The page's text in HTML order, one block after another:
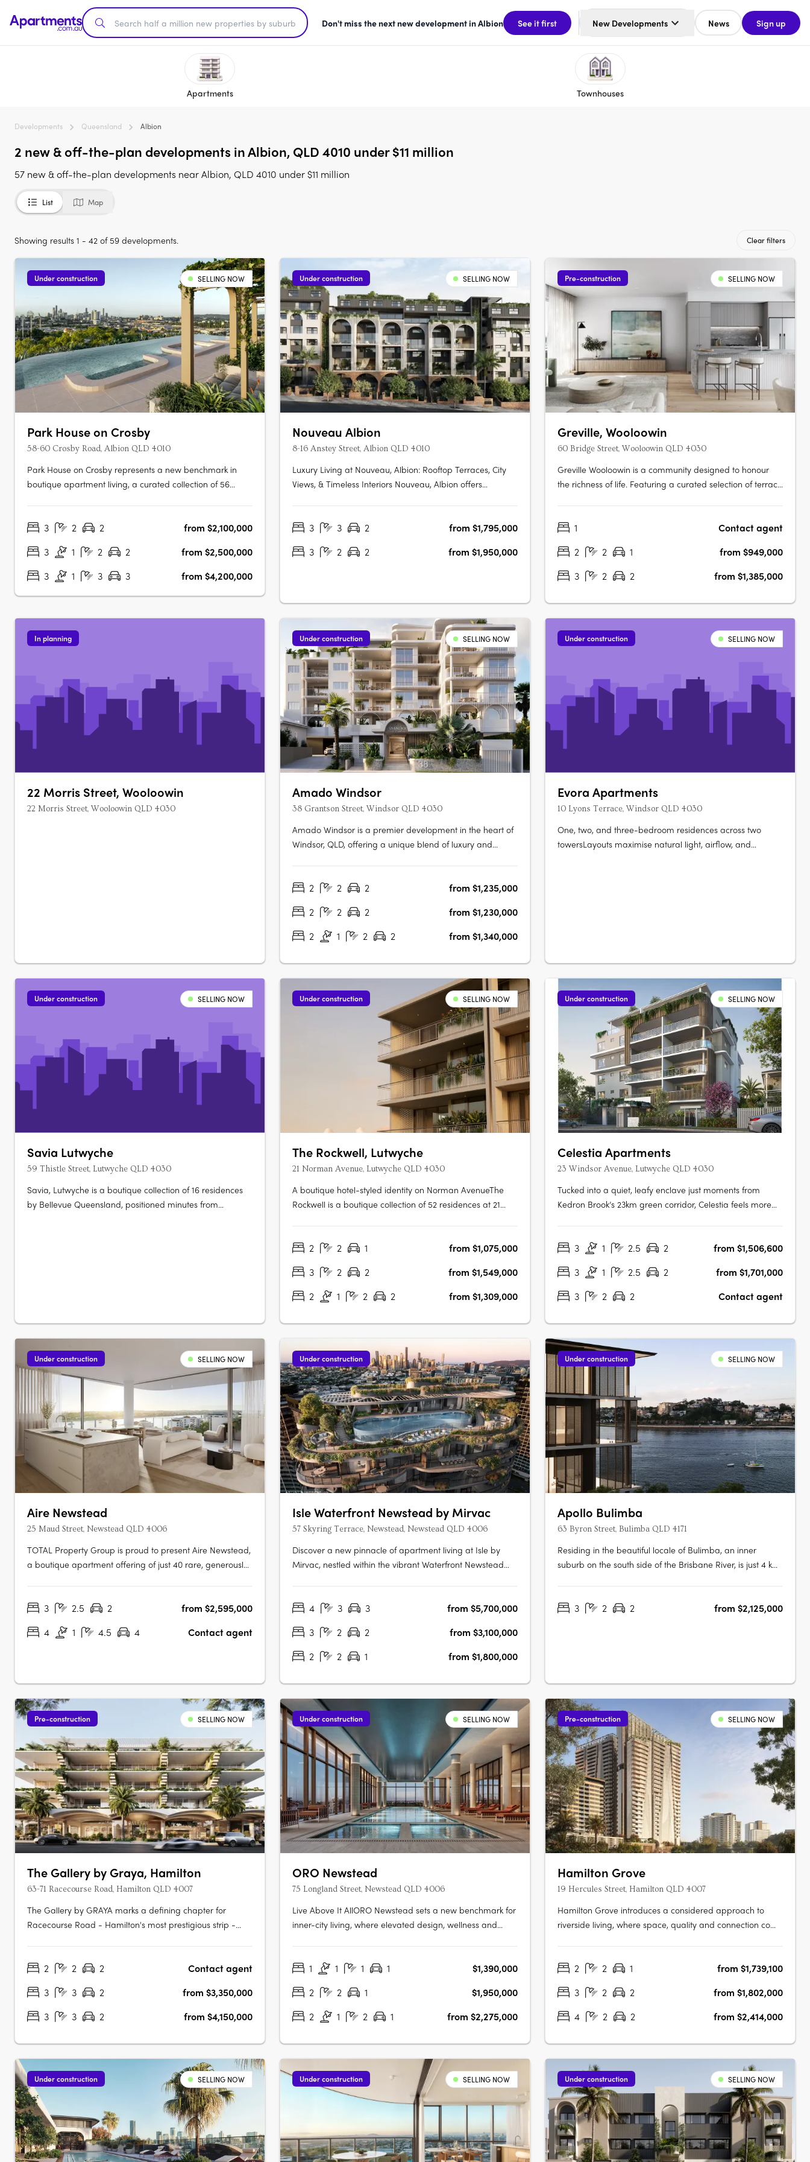
Don't miss the next new development in Albion See it first New Developments News Sign up
Apartments Townhouses
Developments Queensland Albion
2 new & off-the-plan developments in Albion, QLD 4010 under $11 million
57 new & off-the-plan developments near Albion, QLD 4010 under $11 million
List Map
Showing results 1 - 42 of 59 developments. Clear filters
Under construction SELLING NOW
Park House on Crosby
58-60 Crosby Road, Albion QLD 4010
Park House on Crosby represents a new benchmark in
boutique apartment living, a curated collection of 56
across the greenery of Crosby Park, this exclusive
3 2 2
from $2,100,000
3
1 2 2
from $2,500,000
3
1 3 3 from $4,200,000
Under construction SELLING NOW
Nouveau Albion
8-16 Anstey Street, Albion QLD 4010
Luxury Living at Nouveau, Albion: Rooftop Terraces, City
Views, & Timeless Interiors Nouveau, Albion offers
benchtops, and select residences with private courtyards
3 3 2
from $1,795,000
3
2 2 from $1,950,000
Pre-construction SELLING NOW
Greville, Wooloowin
60 Bridge Street, Wooloowin QLD 4030
Greville Wooloowin is a community designed to honour
the richness of life. Featuring a curated selection of terrace
past, nestled among some of Brisbane's most esteemed
1
Contact agent
2
2 1
from $949,000
3
2 2 from $1,385,000
In planning
22 Morris Street, Wooloowin
22 Morris Street, Wooloowin QLD 4030
Under construction SELLING NOW
Amado Windsor
38 Grantson Street, Windsor QLD 4030
Amado Windsor is a premier development in the heart of
Windsor, QLD, offering a unique blend of luxury and
alongside two opulent penthouses, each showcasing
2 2 2
from $1,235,000
2
2 2
from $1,230,000
2
1 2 2 from $1,340,000
Under construction SELLING NOW
Evora Apartments
10 Lyons Terrace, Windsor QLD 4030
One, two, and three-bedroom residences across two
towersLayouts maximise natural light, airflow, and
Under construction SELLING NOW
Savia Lutwyche
59 Thistle Street, Lutwyche QLD 4030
Savia, Lutwyche is a boutique collection of 16 residences
by Bellevue Queensland, positioned minutes from
Under construction SELLING NOW
The Rockwell, Lutwyche
21 Norman Avenue, Lutwyche QLD 4030
A boutique hotel-styled identity on Norman AvenueThe
Rockwell is a boutique collection of 52 residences at 21
subtropical warmth to one of Brisbane's most established
2 2 1
from $1,075,000
3
2 2
from $1,549,000
2
1 2 2 from $1,309,000
Under construction SELLING NOW
Celestia Apartments
23 Windsor Avenue, Lutwyche QLD 4030
Tucked into a quiet, leafy enclave just moments from
Kedron Brook’s 23km green corridor, Celestia feels more
and medical precincts are just a short walk away. Each
3 1 2.5 2
from $1,506,600
3
1 2.5 2
from $1,701,000
3
2 2 Contact agent
Under construction SELLING NOW
Aire Newstead
25 Maud Street, Newstead QLD 4006
TOTAL Property Group is proud to present Aire Newstead,
a boutique apartment offering of just 40 rare, generously
2 bedroom + multipurpose room, 3 bedroom, 3 bedroom
3 2.5 2
from $2,595,000
4
1 4.5 4 Contact agent
Under construction
Isle Waterfront Newstead by Mirvac
57 Skyring Terrace, Newstead, Newstead QLD 4006
Discover a new pinnacle of apartment living at Isle by
Mirvac, nestled within the vibrant Waterfront Newstead
bedroom pavilions, are now available for sale at Isle
4 3 3
from $5,700,000
3
2 2
from $3,100,000
2
2 1 from $1,800,000
Under construction SELLING NOW
Apollo Bulimba
63 Byron Street, Bulimba QLD 4171
Residing in the beautiful locale of Bulimba, an inner
suburb on the south side of the Brisbane River, is just 4 km
boutiques. With neighbouring suburb, Hawthorne, the two
3 2 2 from $2,125,000
Pre-construction SELLING NOW
The Gallery by Graya, Hamilton
63-71 Racecourse Road, Hamilton QLD 4007
The Gallery by GRAYA marks a defining chapter for
Racecourse Road - Hamilton's most prestigious strip -
frontage, the development introduces a curated
2 2 2
Contact agent
3
3 2
from $3,350,000
3
3 2 from $4,150,000
Under construction SELLING NOW
ORO Newstead
75 Longland Street, Newstead QLD 4006
Live Above It AllORO Newstead sets a new benchmark for
inner-city living, where elevated design, wellness and
unwind in the indoor lap pool with hot and cold plunge
1 1 1 1
$1,390,000
2
2 1
$1,950,000
2
1 2 1 from $2,275,000
Pre-construction SELLING NOW
Hamilton Grove
19 Hercules Street, Hamilton QLD 4007
Hamilton Grove introduces a considered approach to
riverside living, where space, quality and connection come
planned to support the way people live day to day.
2 2 1
from $1,739,100
3
2 2
from $1,802,000
4
2 2 from $2,414,000
Under construction SELLING NOW Under construction SELLING NOW Under construction SELLING NOW